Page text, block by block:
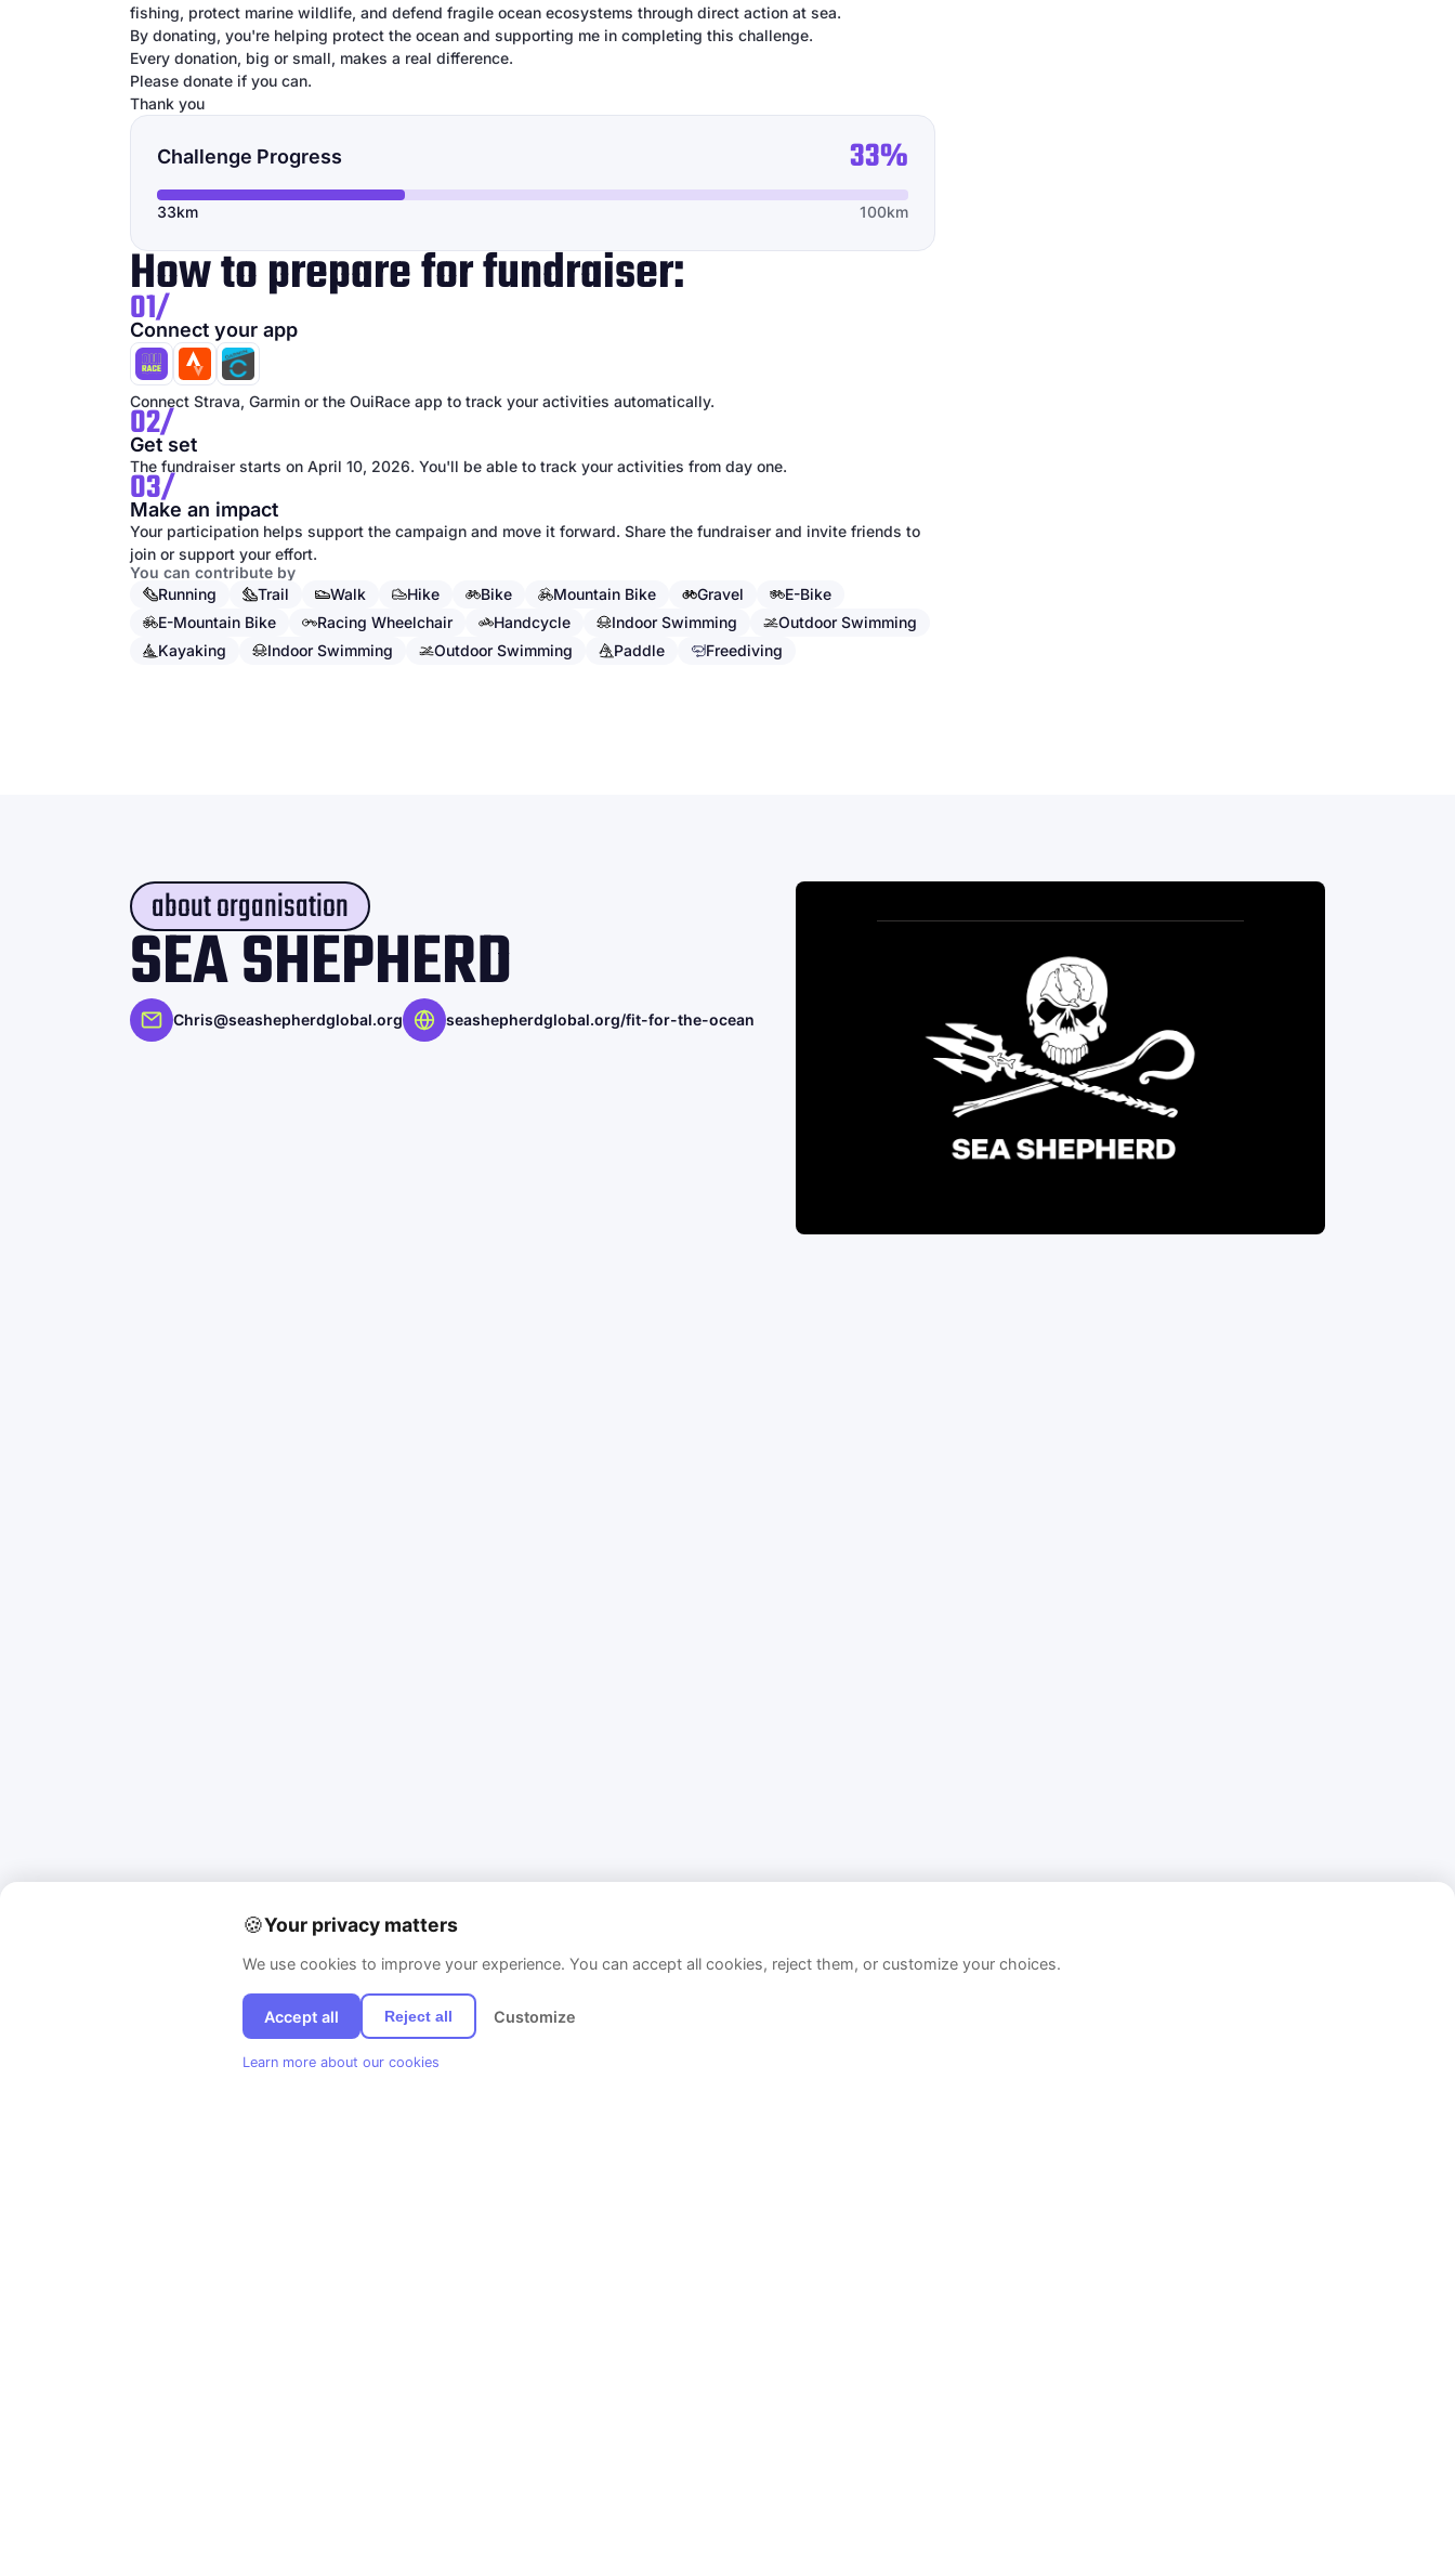
fishing, protect marine wildlife, and defend fragile ocean ecosystems through direct action at sea.
By donating, you're helping protect the ocean and supporting me in completing this challenge.
Every donation, big or small, makes a real difference.
Please donate if you can.
Thank you
Challenge Progress 33%
33km 100km
How to prepare for fundraiser:
01/
Connect your app
Connect Strava, Garmin or the OuiRace app to track your activities automatically.
02/
Get set
The fundraiser starts on April 10, 2026. You'll be able to track your activities from day one.
03/
Make an impact
Your participation helps support the campaign and move it forward. Share the fundraiser and invite friends to
join or support your effort.
You can contribute by
Running
Trail Walk Hike Bike Mountain Bike Gravel
E-Bike
E-Mountain Bike
Racing Wheelchair Handcycle Indoor Swimming
Outdoor Swimming
Kayaking
Indoor Swimming Outdoor Swimming Paddle Freediving
about organisation
SEA SHEPHERD
Chris@seashepherdglobal.org seashepherdglobal.org/fit-for-the-ocean
🍪Your privacy matters
We use cookies to improve your experience. You can accept all cookies, reject them, or customize your choices.
Accept all Reject all Customize
Learn more about our cookies